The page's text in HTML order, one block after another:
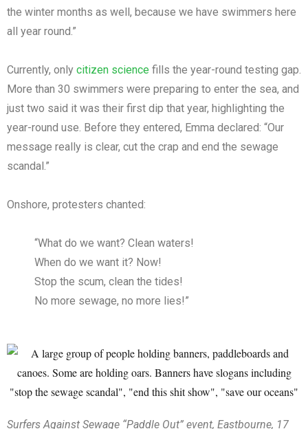
the winter months as well, because we have swimmers here
all year round.”
Currently, only citizen science fills the year-round testing gap.
More than 30 swimmers were preparing to enter the sea, and
just two said it was their first dip that year, highlighting the
year-round use. Before they entered, Emma declared: “Our
message really is clear, cut the crap and end the sewage
scandal.”
Onshore, protesters chanted:
“What do we want? Clean waters!
When do we want it? Now!
Stop the scum, clean the tides!
No more sewage, no more lies!”
Surfers Against Sewage “Paddle Out” event, Eastbourne, 17